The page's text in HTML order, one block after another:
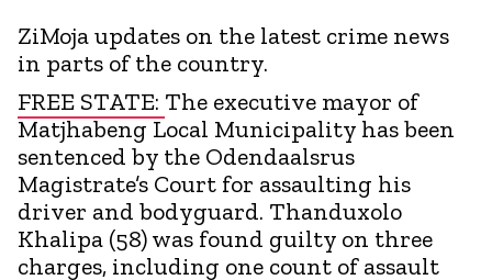
ZiMoja updates on the latest crime news
in parts of the country.
FREE STATE: The executive mayor of
Matjhabeng Local Municipality has been
sentenced by the Odendaalsrus
Magistrate’s Court for assaulting his
driver and bodyguard. Thanduxolo
Khalipa (58) was found guilty on three
charges, including one count of assault